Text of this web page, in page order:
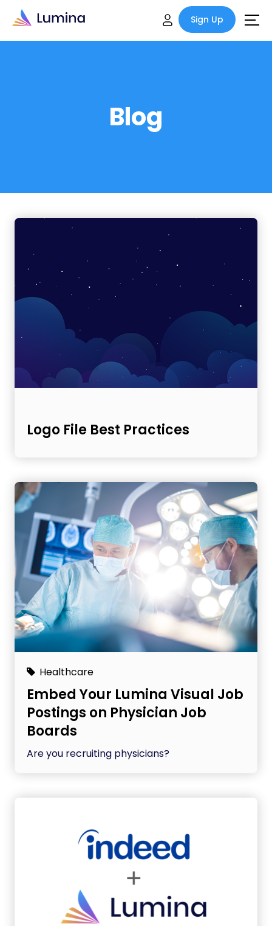
Sign Up
Blog
Logo File Best Practices
Healthcare
Embed Your Lumina Visual Job
Postings on Physician Job
Boards
Are you recruiting physicians?